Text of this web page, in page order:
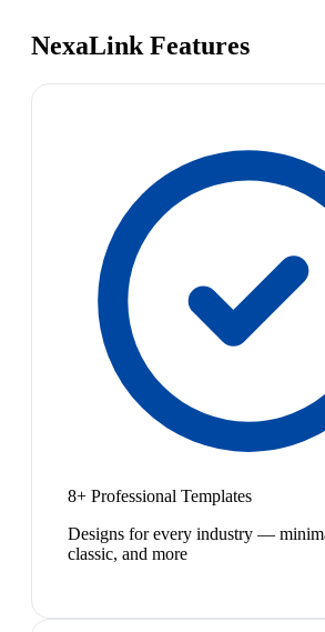
NexaLink Features
8+ Professional Templates
Designs for every industry —
classic, and more